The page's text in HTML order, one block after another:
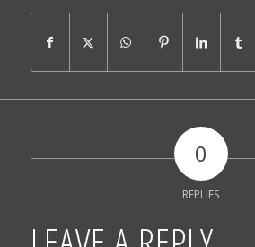
0
REPLIES